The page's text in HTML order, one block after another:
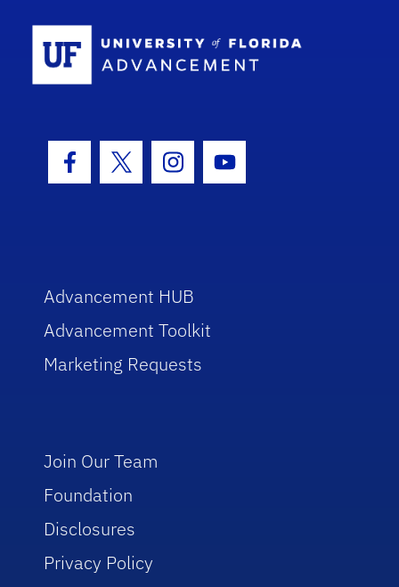
Facebook Icon
Twitter IconInstagram Icon
Youtube Icon
Advancement HUB
Advancement Toolkit
Marketing Requests
Join Our Team
Foundation
Disclosures
Privacy Policy